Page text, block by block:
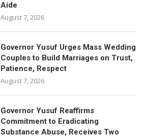
Aide
August 7, 2026
Governor Yusuf Urges Mass Wedding
Couples to Build Marriages on Trust,
Patience, Respect
August 7, 2026
Governor Yusuf Reaffirms
Commitment to Eradicating
Substance Abuse, Receives Two